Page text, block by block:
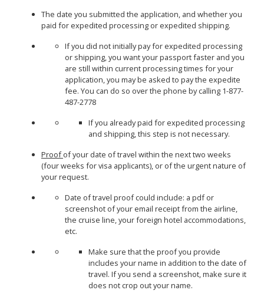
The date you submitted the application, and whether you
paid for expedited processing or expedited shipping.
If you did not initially pay for expedited processing
or shipping, you want your passport faster and you
are still within current processing times for your
application, you may be asked to pay the expedite
fee. You can do so over the phone by calling 1-877-
487-2778
If you already paid for expedited processing
and shipping, this step is not necessary.
Proofof your date of travel within the next two weeks
(four weeks for visa applicants), or of the urgent nature of
your request.
Date of travel proof could include: a pdf or
screenshot of your email receipt from the airline,
the cruise line, your foreign hotel accommodations,
etc.
Make sure that the proof you provide
includes your name in addition to the date of
travel. If you send a screenshot, make sure it
does not crop out your name.